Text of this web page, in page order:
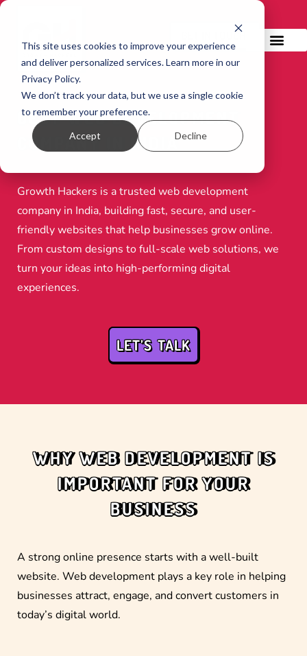
This site uses cookies to improve your experience
and deliver personalized services. Learn more in our
Privacy Policy.
We don’t track your data, but we use a single cookie
to remember your preference.
Accept Decline
GET IN TOUCH!
BEST WEB DEVELOPMENT
COMPANY IN INDIA
Growth Hackers is a trusted web development
company in India, building fast, secure, and user-
friendly websites that help businesses grow online.
From custom designs to full-scale web solutions, we
turn your ideas into high-performing digital
experiences.
LET’S TALK
WHY WEB DEVELOPMENT IS
IMPORTANT FOR YOUR
BUSINESS
A strong online presence starts with a well-built
website. Web development plays a key role in helping
businesses attract, engage, and convert customers in
today’s digital world.